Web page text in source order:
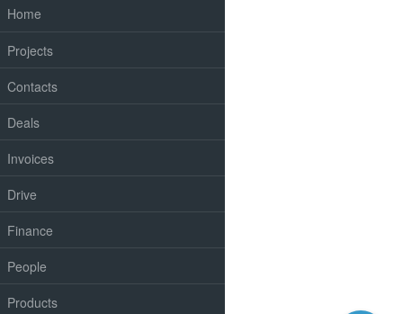
Home
Projects
Contacts
Deals
Invoices
Drive
Finance
People
Products